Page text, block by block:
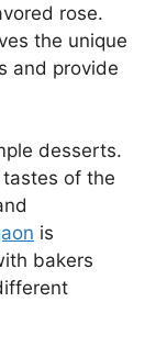
rose.
the unique
and provide
desserts.
of the
is
bakers